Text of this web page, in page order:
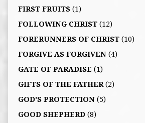
FIRST FRUITS(1)
FOLLOWING CHRIST(12)
FORERUNNERS OF CHRIST(10)
FORGIVE AS FORGIVEN(4)
GATE OF PARADISE (1)
GIFTS OF THE FATHER(2)
GOD'S PROTECTION(5)
GOOD SHEPHERD(8)